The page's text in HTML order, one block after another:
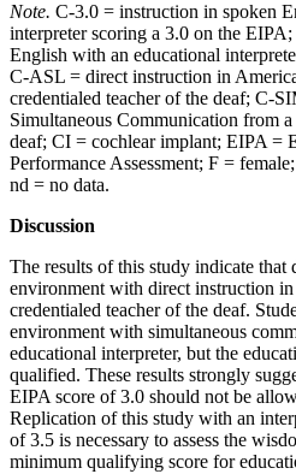
Note. C-3.0 = instruction in spoken
interpreter scoring a 3.0 on the
English with an educational
C-ASL = direct instruction in
credentialed teacher of the deaf; C-
Simultaneous Communication from
deaf; CI = cochlear implant; EIPA =
Performance Assessment; F =
nd = no data.
Discussion
The results of this study indicate that
environment with direct instruction
credentialed teacher of the deaf.
environment with simultaneous
educational interpreter, but the
qualified. These results strongly
EIPA score of 3.0 should not be
Replication of this study with an
of 3.5 is necessary to assess the
minimum qualifying score for